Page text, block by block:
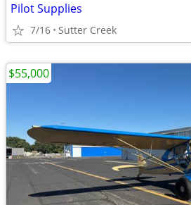
Pilot Supplies
7/16 Sutter Creek
$55,000